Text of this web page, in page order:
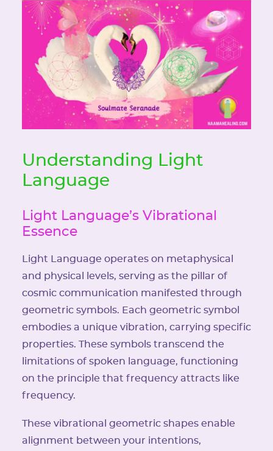
Understanding Light
Language
Light Language’s Vibrational
Essence
Light Language operates on metaphysical
and physical levels, serving as the pillar of
cosmic communication manifested through
geometric symbols. Each geometric symbol
embodies a unique vibration, carrying specific
properties. These symbols transcend the
limitations of spoken language, functioning
on the principle that frequency attracts like
frequency.
These vibrational geometric shapes enable
alignment between your intentions,